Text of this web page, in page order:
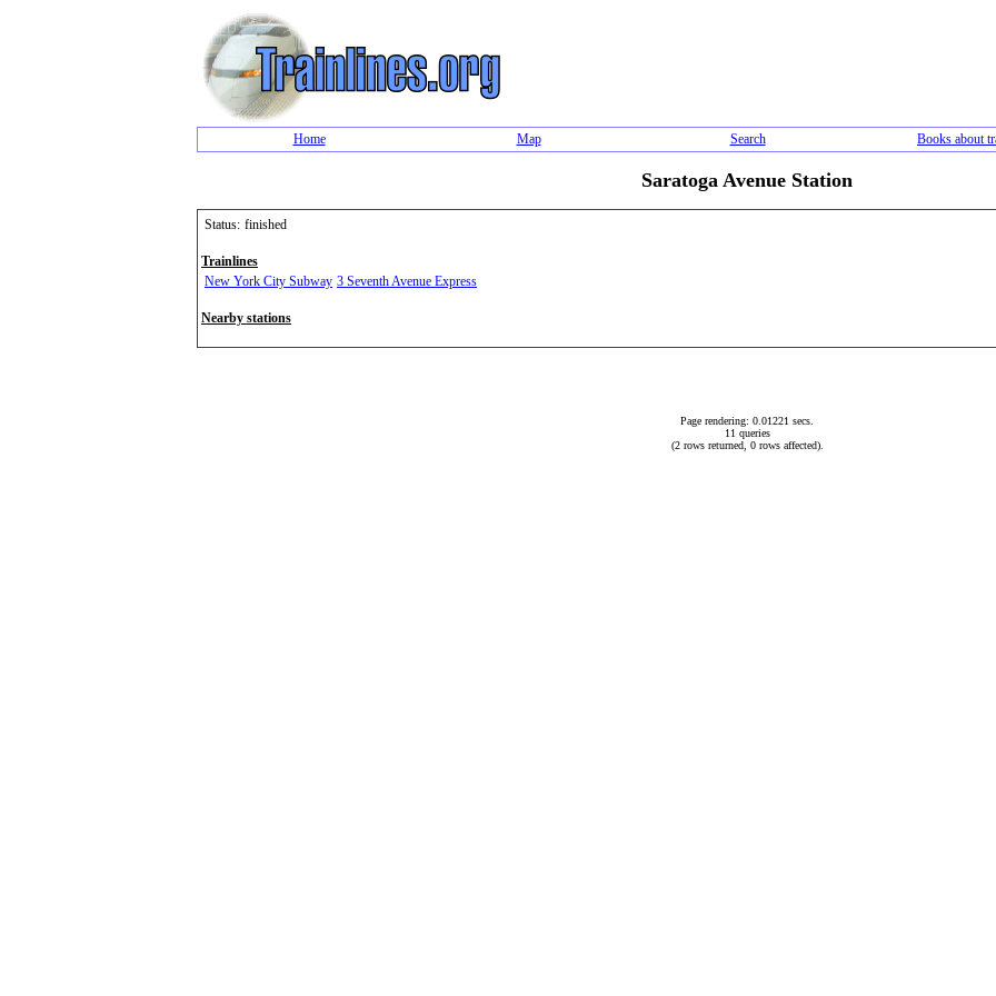
Home Map Search Books about
Saratoga Avenue Station
Status: finished
Trainlines
New York City Subway 3 Seventh Avenue Express
Nearby stations
Page rendering: 0.01221 secs.
11 queries
(2 rows returned, 0 rows affected).